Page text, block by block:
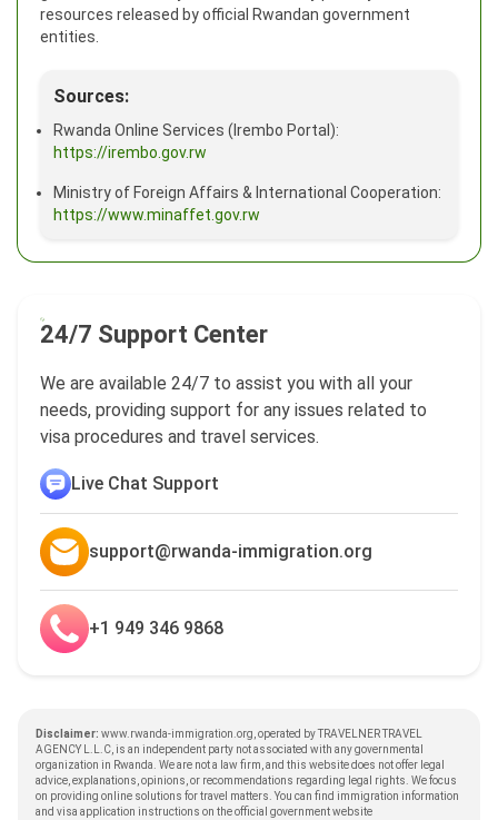
resources released by official Rwandan government
entities.
Sources:
Rwanda Online Services (Irembo Portal):
https://irembo.gov.rw
Ministry of Foreign Affairs & International Cooperation:
https://www.minaffet.gov.rw
24/7 Support Center
We are available 24/7 to assist you with all your
needs, providing support for any issues related to
visa procedures and travel services.
Live Chat Support
support@rwanda-immigration.org
+1 949 346 9868
Disclaimer: www.rwanda-immigration.org, operated by TRAVELNER TRAVEL
AGENCY L.L.C, is an independent party not associated with any governmental
organization in Rwanda. We are not a law firm, and this website does not offer legal
advice, explanations, opinions, or recommendations regarding legal rights. We focus
on providing online solutions for travel matters. You can find immigration information
and visa application instructions on the official government website